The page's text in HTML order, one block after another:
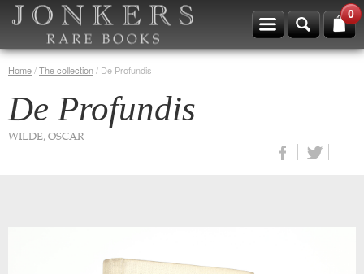
0
Home/The collection/ De Profundis
De Profundis
WILDE, OSCAR